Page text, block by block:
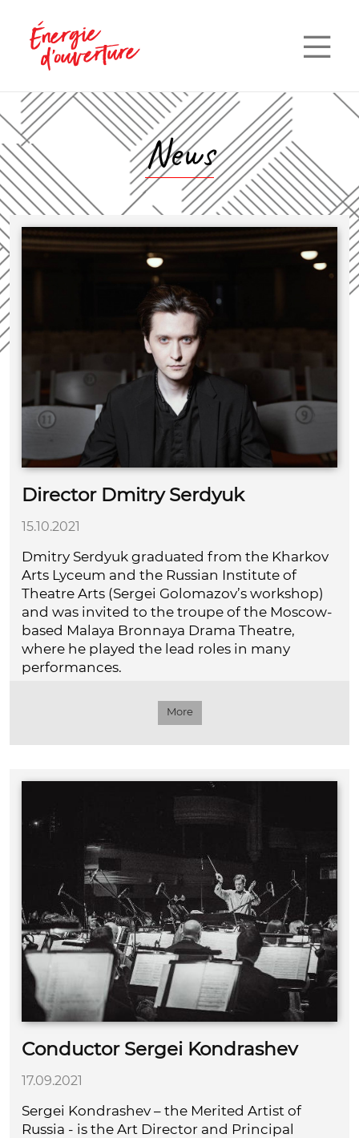
—
—
—
News
Director Dmitry Serdyuk
15.10.2021
Dmitry Serdyuk graduated from the Kharkov
Arts Lyceum and the Russian Institute of
Theatre Arts (Sergei Golomazov’s workshop)
and was invited to the troupe of the Moscow-
based Malaya Bronnaya Drama Theatre,
where he played the lead roles in many
performances.
More
Conductor Sergei Kondrashev
17.09.2021
Sergei Kondrashev – the Merited Artist of
Russia - is the Art Director and Principal